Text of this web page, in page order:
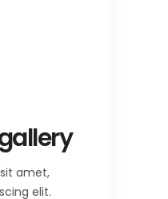
amet,
elit.